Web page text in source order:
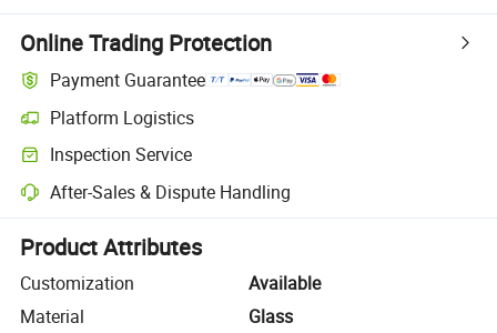
Online Trading Protection
Payment Guarantee
Platform Logistics
Clearer shipment tracking with platform-supported logistics.
Inspection Service
Optional pre-shipment inspection for quality and quantity checks.
After-Sales & Dispute Handling
Platform-assisted dispute resolution, including refunds or returns
Product Attributes
Customization
Available
Material
Glass